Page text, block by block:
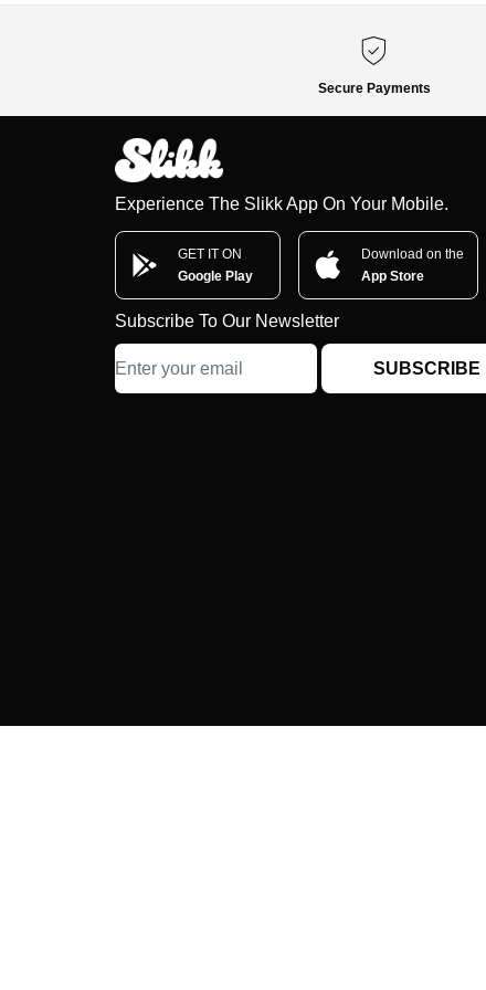
Secure Payments
Experience The Slikk App On Your Mobile.
GET IT ON
Google Play
Download on the
App Store
Subscribe To Our Newsletter
SUBSCRIBE